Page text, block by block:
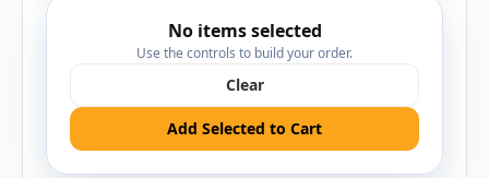
No items selected
Use the controls to build your order.
Clear
Add Selected to Cart